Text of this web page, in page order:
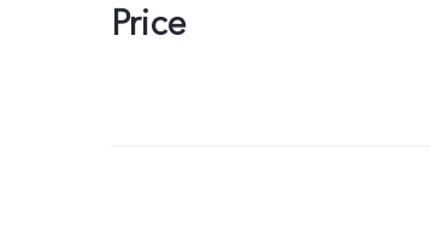
Price